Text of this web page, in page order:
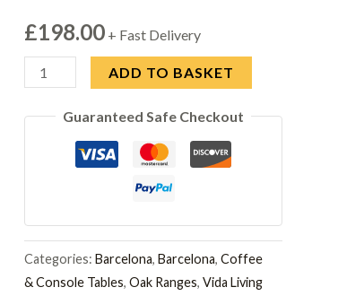
£198.00 + Fast Delivery
Barcelona
Console
ADD TO BASKET
Guaranteed Safe Checkout
Categories:Barcelona,Barcelona,Coffee
& Console Tables,Oak Ranges,Vida Living